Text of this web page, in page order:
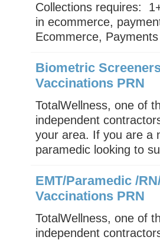
Collections requires: 
in ecommerce,
Ecommerce,
Biometric
Vaccinations PRN
TotalWellness, one of
independent
your area. If you are a
paramedic looking to
EMT/Paramedic /
Vaccinations PRN
TotalWellness, one of
independent